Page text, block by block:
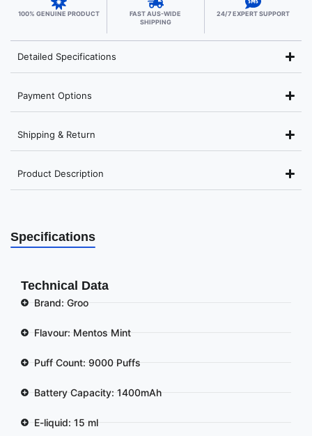
100% GENUINE PRODUCT
FAST AUS-WIDE
SHIPPING
24/7 EXPERT SUPPORT
Detailed Specifications
Payment Options
Shipping & Return
Product Description
Specifications
Technical Data
Brand: Groo
Flavour: Mentos Mint
Puff Count: 9000 Puffs
Battery Capacity: 1400mAh
E-liquid: 15 ml